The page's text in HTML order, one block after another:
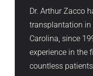
Dr. Arthur Zacco
transplantation in
Carolina, since
experience in the
countless